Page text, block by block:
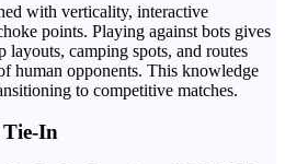
with verticality, interactive
points. Playing against bots gives
layouts, camping spots, and routes
human opponents. This knowledge
to competitive matches.
In